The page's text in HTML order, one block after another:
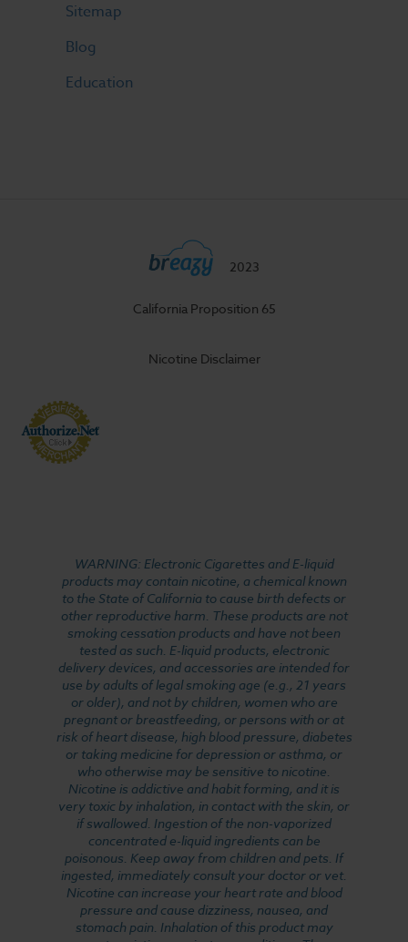
Sitemap
Blog
Education
2023
California Proposition 65
Nicotine Disclaimer
WARNING: Electronic Cigarettes and E-liquid
products may contain nicotine, a chemical known
to the State of California to cause birth defects or
other reproductive harm. These products are not
smoking cessation products and have not been
tested as such. E-liquid products, electronic
delivery devices, and accessories are intended for
use by adults of legal smoking age (e.g., 21 years
or older), and not by children, women who are
pregnant or breastfeeding, or persons with or at
risk of heart disease, high blood pressure, diabetes
or taking medicine for depression or asthma, or
who otherwise may be sensitive to nicotine.
Nicotine is addictive and habit forming, and it is
very toxic by inhalation, in contact with the skin, or
if swallowed. Ingestion of the non-vaporized
concentrated e-liquid ingredients can be
poisonous. Keep away from children and pets. If
ingested, immediately consult your doctor or vet.
Nicotine can increase your heart rate and blood
pressure and cause dizziness, nausea, and
stomach pain. Inhalation of this product may